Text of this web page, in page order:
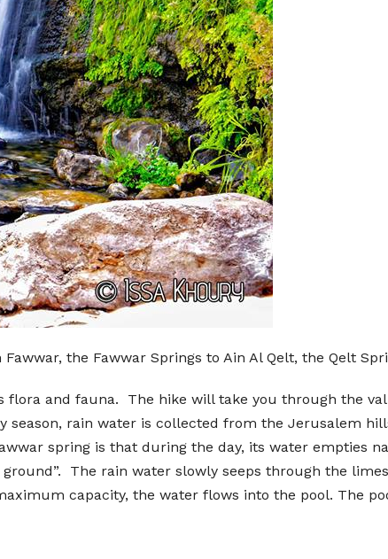
the Fawwar Springs to Ain Al Qelt, the Qelt
flora and fauna. The hike will take you through the
rain water is collected from the Jerusalem
spring is that during the day, its water empties
The rain water slowly seeps through the
capacity, the water flows into the pool. The